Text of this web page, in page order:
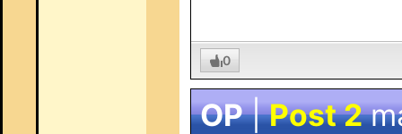
0
OP|Post 2